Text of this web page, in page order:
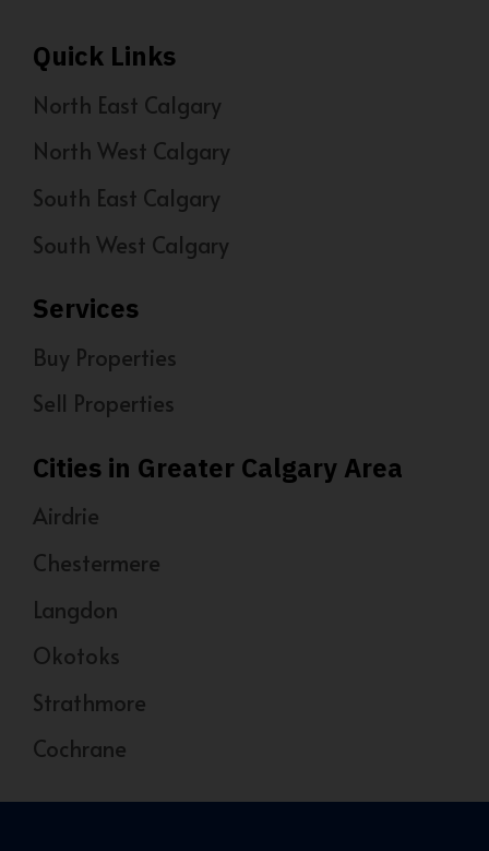
Quick Links
North East Calgary
North West Calgary
South East Calgary
South West Calgary
Services
Buy Properties
Sell Properties
Cities in Greater Calgary Area
Airdrie
Chestermere
Langdon
Okotoks
Strathmore
Cochrane